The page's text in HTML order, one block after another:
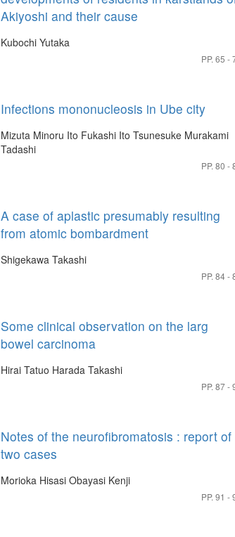
Akiyoshi and their cause
Kubochi Yutaka
PP. 65 -
Infections mononucleosis in Ube city
Mizuta Minoru Ito Fukashi Ito Tsunesuke Murakami
Tadashi
PP. 80 -
A case of aplastic presumably resulting
from atomic bombardment
Shigekawa Takashi
PP. 84 -
Some clinical observation on the larg
bowel carcinoma
Hirai Tatuo Harada Takashi
PP. 87 -
Notes of the neurofibromatosis : report of
two cases
Morioka Hisasi Obayasi Kenji
PP. 91 -